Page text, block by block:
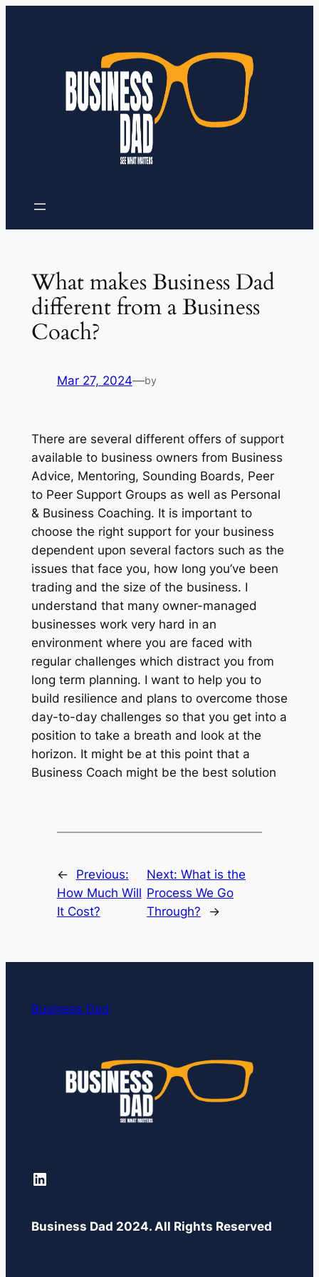
What makes Business Dad
different from a Business
Coach?
Mar 27, 2024—by
There are several different offers of support
available to business owners from Business
Advice, Mentoring, Sounding Boards, Peer
to Peer Support Groups as well as Personal
& Business Coaching. It is important to
choose the right support for your business
dependent upon several factors such as the
issues that face you, how long you’ve been
trading and the size of the business. I
understand that many owner-managed
businesses work very hard in an
environment where you are faced with
regular challenges which distract you from
long term planning. I want to help you to
build resilience and plans to overcome those
day-to-day challenges so that you get into a
position to take a breath and look at the
horizon. It might be at this point that a
Business Coach might be the best solution
←
Previous:
How Much Will
It Cost?
Next: What is the
Process We Go
Through?
→
Business Dad
LinkedIn
Business Dad 2024. All Rights Reserved